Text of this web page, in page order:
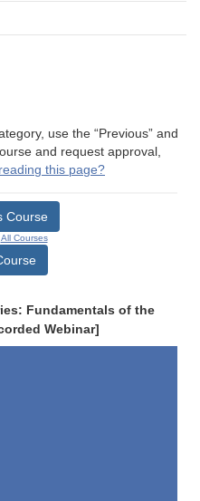
use the “Previous” and
and request approval,
this page?
Course
All Courses
Fundamentals of the
Webinar]